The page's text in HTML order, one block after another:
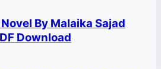
By Malaika Sajad
Download